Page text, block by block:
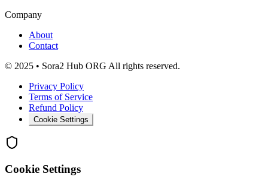
Company
About
Contact
© 2025 • Sora2 Hub ORG All rights reserved.
Privacy Policy
Terms of Service
Refund Policy
Cookie Settings
Cookie Settings